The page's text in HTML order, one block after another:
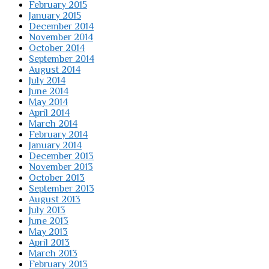
February 2015
January 2015
December 2014
November 2014
October 2014
September 2014
August 2014
July 2014
June 2014
May 2014
April 2014
March 2014
February 2014
January 2014
December 2013
November 2013
October 2013
September 2013
August 2013
July 2013
June 2013
May 2013
April 2013
March 2013
February 2013